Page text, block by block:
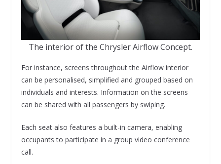
The interior of the Chrysler Airflow Concept.
For instance, screens throughout the Airflow interior
can be personalised, simplified and grouped based on
individuals and interests. Information on the screens
can be shared with all passengers by swiping.
Each seat also features a built-in camera, enabling
occupants to participate in a group video conference
call.